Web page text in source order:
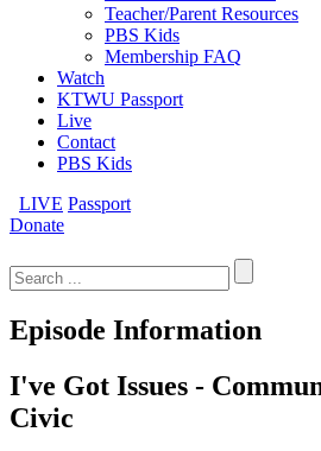
Teacher/Parent Resources
PBS Kids
Membership FAQ
Watch
KTWU Passport
Live
Contact
PBS Kids
LIVE Passport
Donate
for:
Episode Information
I've Got Issues -
Civic